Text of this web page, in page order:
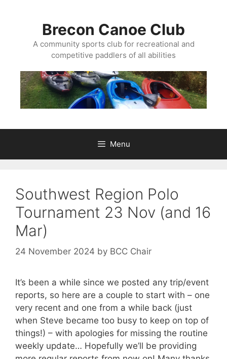
Brecon Canoe Club
A community sports club for recreational and
competitive paddlers of all abilities
Menu
Southwest Region Polo
Tournament 23 Nov (and 16
Mar)
24 November 2024 by BCC Chair
It’s been a while since we posted any trip/event
reports, so here are a couple to start with – one
very recent and one from a while back (just
when Steve became too busy to keep on top of
things!) – with apologies for missing the routine
weekly update… Hopefully we’ll be providing